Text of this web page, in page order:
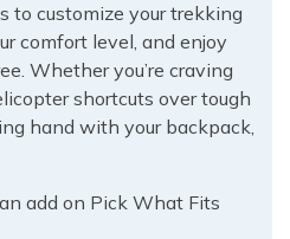
to customize your trekking
comfort level, and enjoy
Whether you’re craving
shortcuts over tough
hand with your backpack,
add on Pick What Fits